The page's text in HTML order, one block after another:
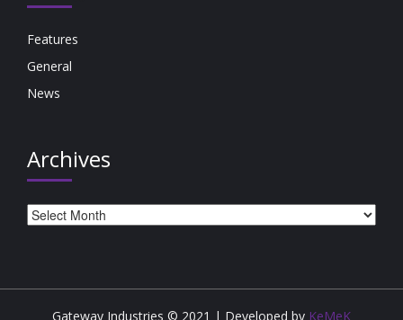
Features
General
News
Archives
Archives
Gateway Industries © 2021 | Developed by KeMeK